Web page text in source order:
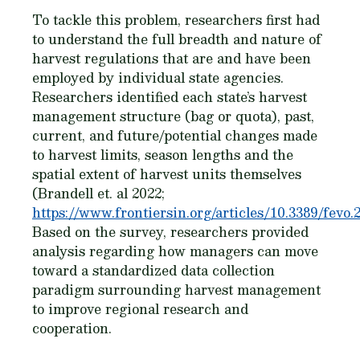
To tackle this problem, researchers first had
to understand the full breadth and nature of
harvest regulations that are and have been
employed by individual state agencies.
Researchers identified each state’s harvest
management structure (bag or quota), past,
current, and future/potential changes made
to harvest limits, season lengths and the
spatial extent of harvest units themselves
(Brandell et. al 2022;
https://www.frontiersin.org/articles/10.3389/
Based on the survey, researchers provided
analysis regarding how managers can move
toward a standardized data collection
paradigm surrounding harvest management
to improve regional research and
cooperation.